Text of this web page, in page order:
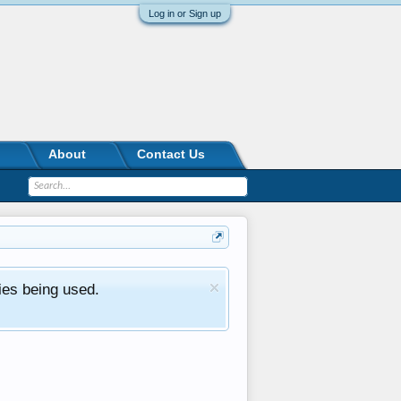
Log in or Sign up
being used.
About Contact Us